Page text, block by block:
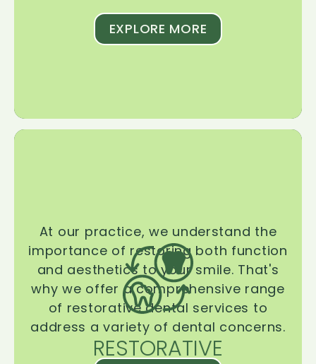
EXPLORE MORE
RESTORATIVE
At our practice, we understand the
importance of restoring both function
and aesthetics to your smile. That's
why we offer a comprehensive range
of restorative dental services to
address a variety of dental concerns.